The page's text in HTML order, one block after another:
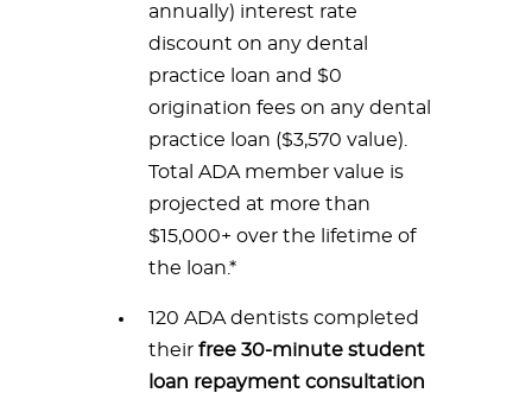
annually) interest rate
discount on any dental
practice loan and $0
origination fees on any dental
practice loan ($3,570 value).
Total ADA member value is
projected at more than
$15,000+ over the lifetime of
the loan.*
120 ADA dentists completed
their free 30-minute student
loan repayment consultation